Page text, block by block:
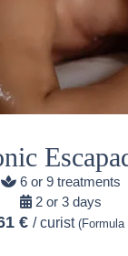
6 or 9 treatments
2 or 3 days
€ / curist (Formula